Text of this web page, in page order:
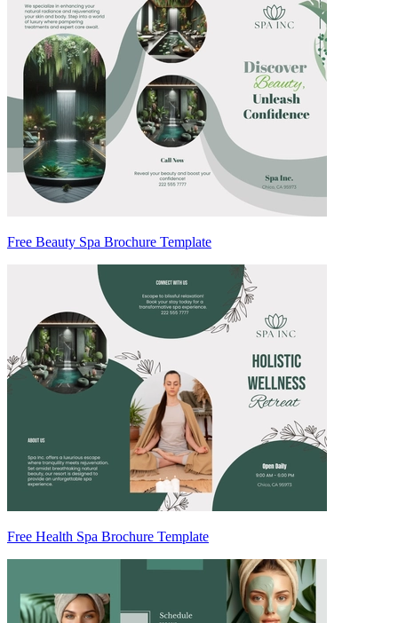
Free Beauty Spa Brochure Template
Free Health Spa Brochure Template